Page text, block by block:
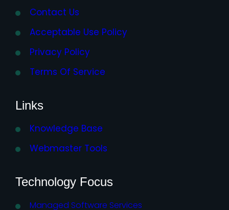
Contact Us
Acceptable Use Policy
Privacy Policy
Terms Of Service
Links
Knowledge Base
Webmaster Tools
Technology Focus
Managed Software Services